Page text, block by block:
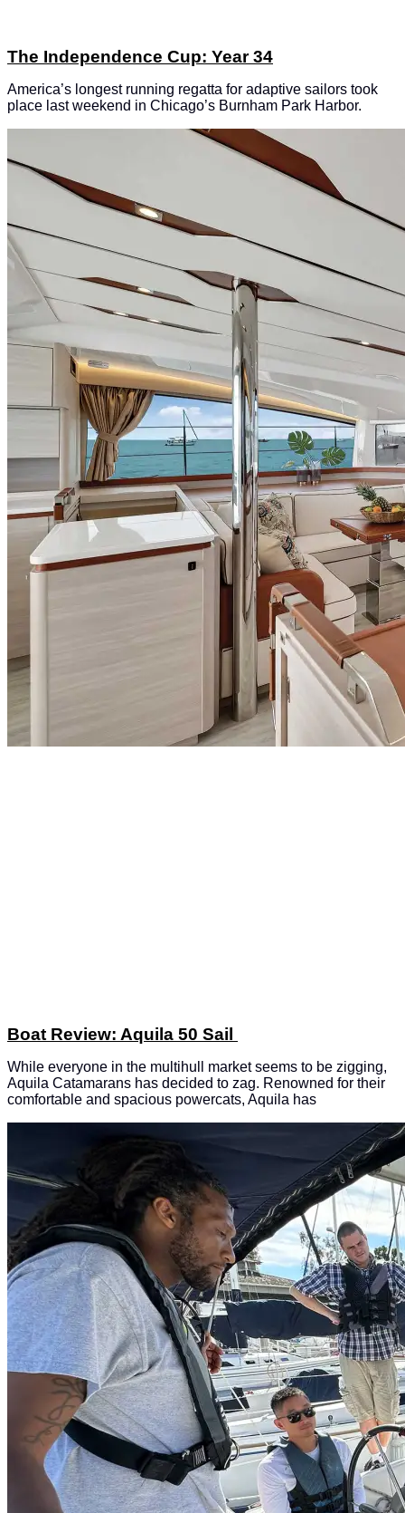
The Independence Cup: Year 34
America’s longest running regatta for adaptive sailors took
place last weekend in Chicago’s Burnham Park Harbor.
Boat Review: Aquila 50 Sail
While everyone in the multihull market seems to be zigging,
Aquila Catamarans has decided to zag. Renowned for their
comfortable and spacious powercats, Aquila has